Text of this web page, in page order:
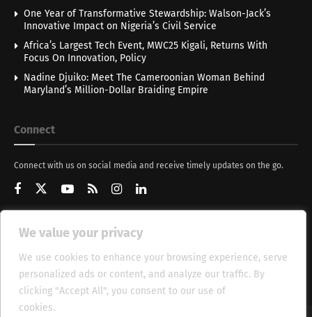
We value your privacy
We use cookies to enhance your browsing experience, serve
personalized ads or content, and analyze our traffic. By
clicking "Accept All", you consent to our use of
cookies.
One Year of Transformative Stewardship: Walson-Jack’s
Innovative Impact on Nigeria’s Civil Service
Africa’s Largest Tech Event, MWC25 Kigali, Returns With
Focus On Innovation, Policy
Nadine Djuiko: Meet The Cameroonian Woman Behind
Maryland’s Million-Dollar Braiding Empire
Connect
Connect with us on social media and receive timely updates on the go.
Get Updates